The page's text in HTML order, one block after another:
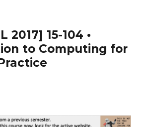
2017] 15-104 •
to Computing for